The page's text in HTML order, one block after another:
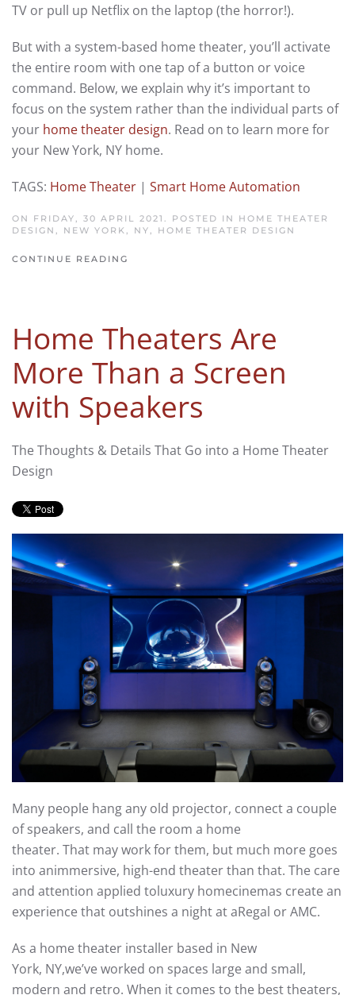
TV or pull up Netflix on the laptop (the horror!).
But with a system-based home theater, you’ll activate
the entire room with one tap of a button or voice
command. Below, we explain why it’s important to
focus on the system rather than the individual parts of
your home theater design. Read on to learn more for
your New York, NY home.
TAGS: Home Theater | Smart Home Automation
ON FRIDAY, 30 APRIL 2021. POSTED IN HOME THEATER
DESIGN, NEW YORK, NY, HOME THEATER DESIGN
CONTINUE READING
Home Theaters Are
More Than a Screen
with Speakers
The Thoughts & Details That Go into a Home Theater
Design
Many people hang any old projector, connect a couple
of speakers, and call the room a home
theater. That maywork forthem, but much more goes
into animmersive, high-end theaterthan that. The care
and attention applied toluxury homecinemas create an
experience that outshines a nightat aRegal or AMC.
As a home theater installer based in New
York, NY,we’ve worked on spaces large and small,
modern and retro. When it comes to the best theaters,